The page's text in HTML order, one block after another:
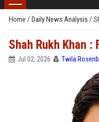
Home / Daily News Analysis /
Shah Rukh Khan
Jul 02, 2026 Twila